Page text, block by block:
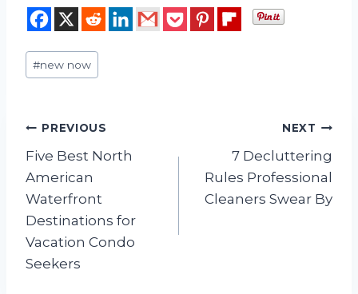
Post
Tags:
#new now
Post
navigation
PREVIOUS
Five Best North
American
Waterfront
Destinations for
Vacation Condo
Seekers
NEXT
7 Decluttering
Rules Professional
Cleaners Swear By